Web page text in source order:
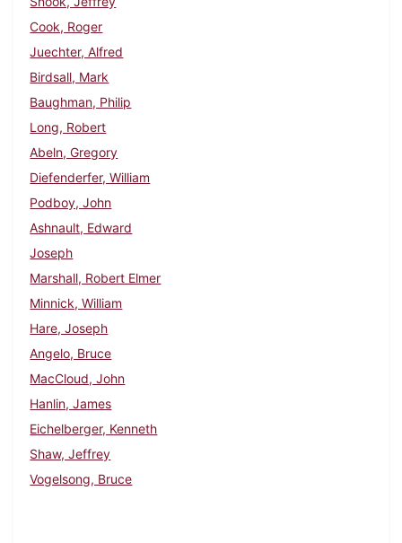
Cook, Roger
Juechter, Alfred
Birdsall, Mark
Baughman, Philip
Long, Robert
Abeln, Gregory
Diefenderfer, William
Podboy, John
Ashnault, Edward
Joseph
Marshall, Robert Elmer
Minnick, William
Hare, Joseph
Angelo, Bruce
MacCloud, John
Hanlin, James
Eichelberger, Kenneth
Shaw, Jeffrey
Vogelsong, Bruce